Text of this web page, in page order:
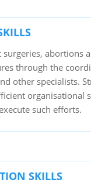
abortions
through the
other specialists.
organisational
such efforts.
SKILLS